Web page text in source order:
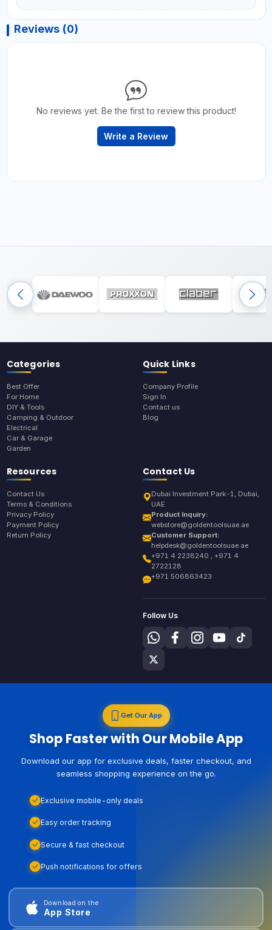
Reviews (0)
No reviews yet. Be the first to review this product!
Write a Review
Categories
Best Offer
For Home
DIY & Tools
Camping & Outdoor
Electrical
Car & Garage
Garden
Quick Links
Company Profile
Sign In
Contact us
Blog
Resources
Contact Us
Terms & Conditions
Privacy Policy
Payment Policy
Return Policy
Contact Us
Dubai Investment Park-1, Dubai,
UAE
Product Inquiry:
webstore@goldentoolsuae.ae
Customer Support:
helpdesk@goldentoolsuae.ae
+971 4 2238240 , +971 4
2722128
+971 506863423
Follow Us
Get Our App
Shop Faster with Our Mobile App
Download our app for exclusive deals, faster checkout, and
seamless shopping experience on the go.
Exclusive mobile-only deals
Easy order tracking
Secure & fast checkout
Push notifications for offers
Download on the
App Store